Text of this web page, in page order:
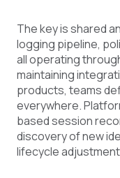
The key is shared
logging pipeline,
all operating
maintaining
products, teams
everywhere.
based session
discovery of new
lifecycle